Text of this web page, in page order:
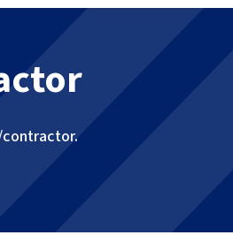
contractor.